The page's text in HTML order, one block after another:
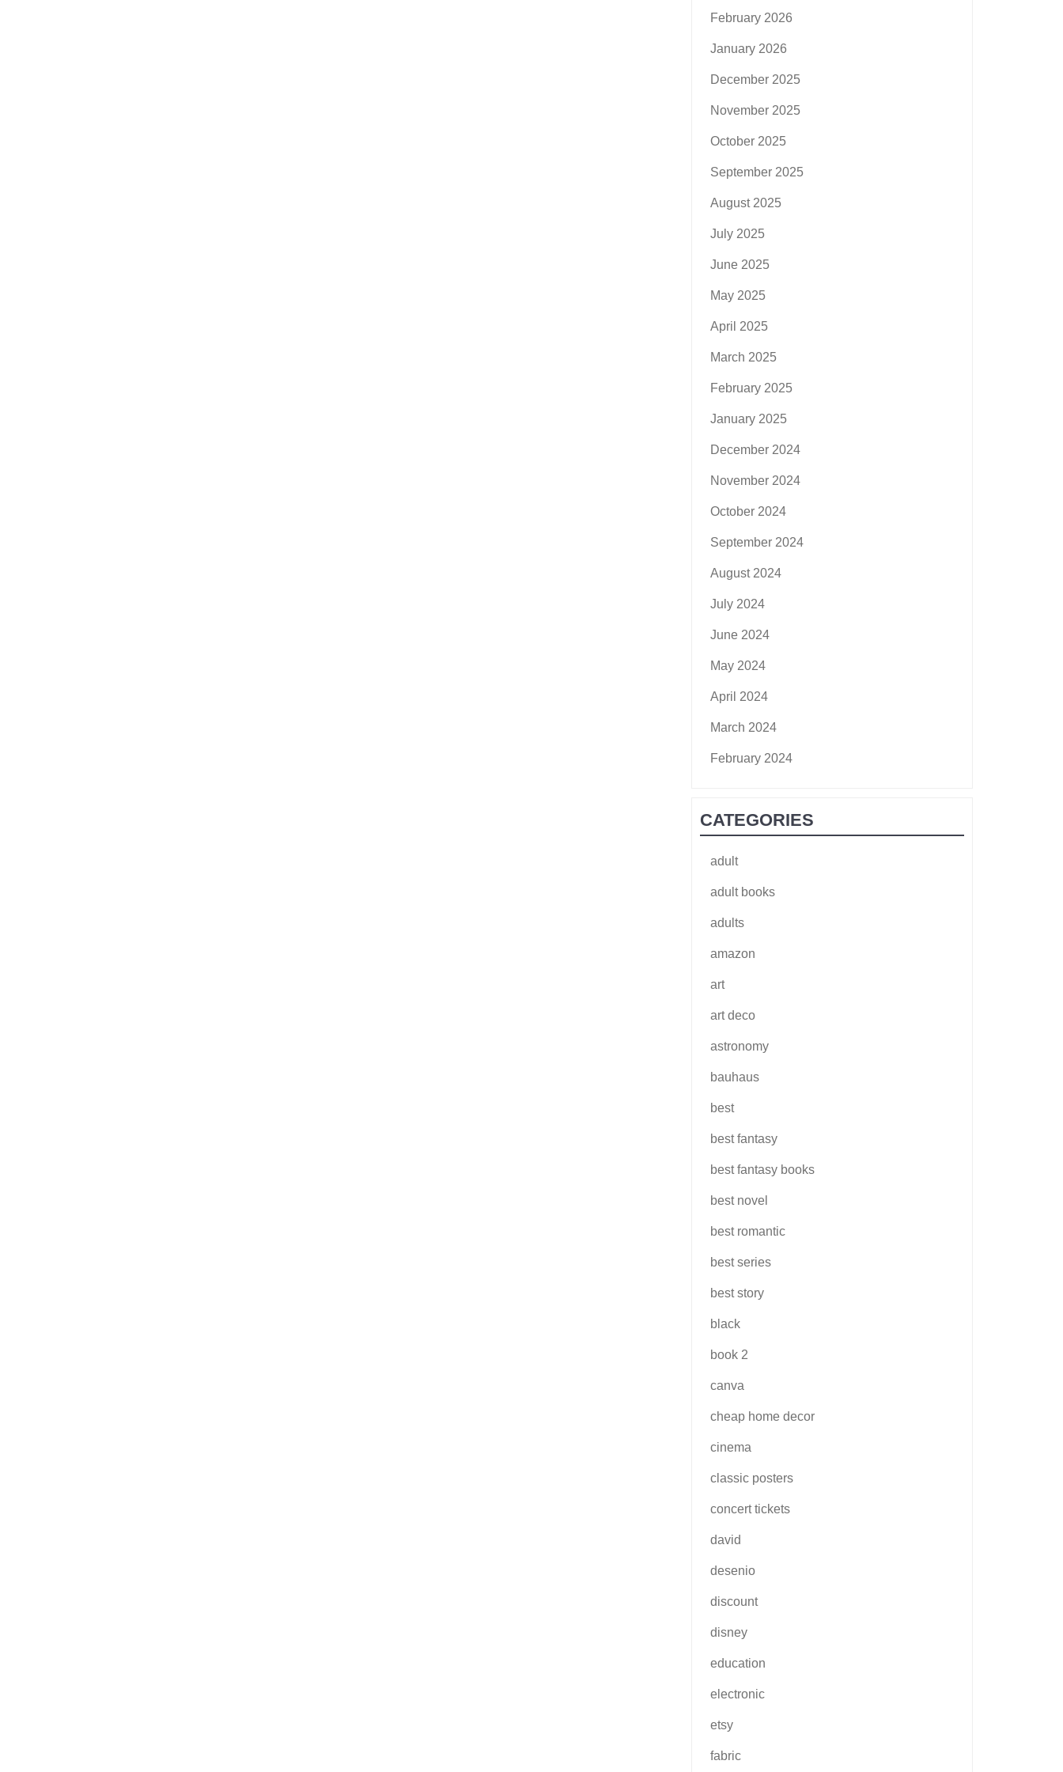
February 2026
January 2026
December 2025
November 2025
October 2025
September 2025
August 2025
July 2025
June 2025
May 2025
April 2025
March 2025
February 2025
January 2025
December 2024
November 2024
October 2024
September 2024
August 2024
July 2024
June 2024
May 2024
April 2024
March 2024
February 2024
CATEGORIES
adult
adult books
adults
amazon
art
art deco
astronomy
bauhaus
best
best fantasy
best fantasy books
best novel
best romantic
best series
best story
black
book 2
canva
cheap home decor
cinema
classic posters
concert tickets
david
desenio
discount
disney
education
electronic
etsy
fabric